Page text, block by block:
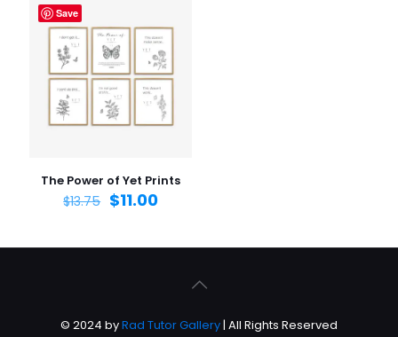
Save
The Power of Yet Prints
$13.75 $11.00
© 2024 byRad Tutor Gallery| All Rights Reserved